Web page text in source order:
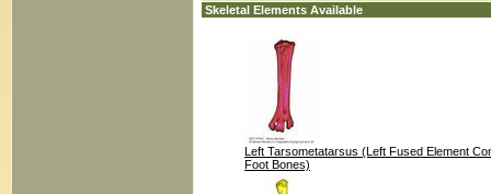
Skeletal Elements Available
Left Tarsometatarsus (Left Fused Element
Foot Bones)